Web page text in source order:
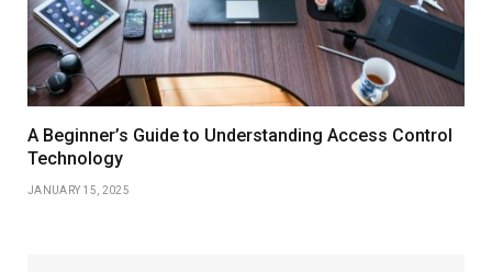
A Beginner’s Guide to Understanding Access Control
Technology
JANUARY 15, 2025